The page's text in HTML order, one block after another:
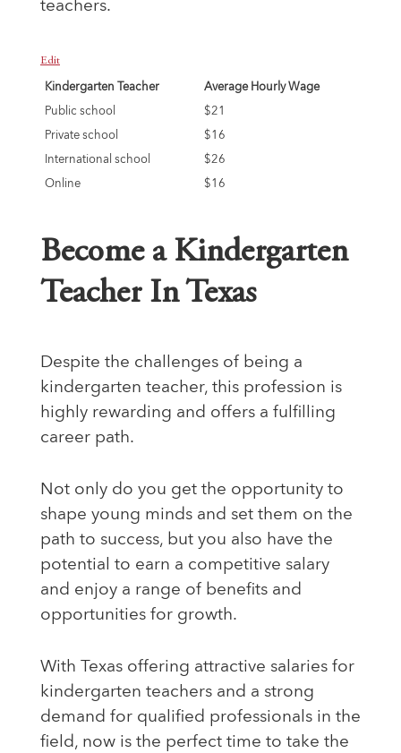
teachers.
Edit
Kindergarten Teacher Average Hourly Wage
Public school $21
Private school $16
International school $26
Online $16
Become a Kindergarten
Teacher In Texas
Despite the challenges of being a
kindergarten teacher, this profession is
highly rewarding and offers a fulfilling
career path.
Not only do you get the opportunity to
shape young minds and set them on the
path to success, but you also have the
potential to earn a competitive salary
and enjoy a range of benefits and
opportunities for growth.
With Texas offering attractive salaries for
kindergarten teachers and a strong
demand for qualified professionals in the
field, now is the perfect time to take the